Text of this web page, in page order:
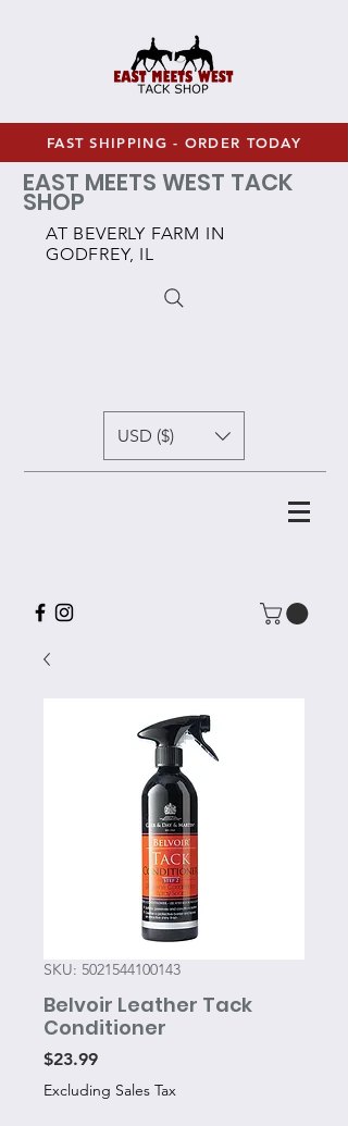
FAST SHIPPING - ORDER TODAY
EAST MEETS WEST TACK
SHOP
AT BEVERLY FARM IN
GODFREY, IL
USD ($)
SKU: 5021544100143
Belvoir Leather Tack
Conditioner
$23.99Price
Excluding Sales Tax